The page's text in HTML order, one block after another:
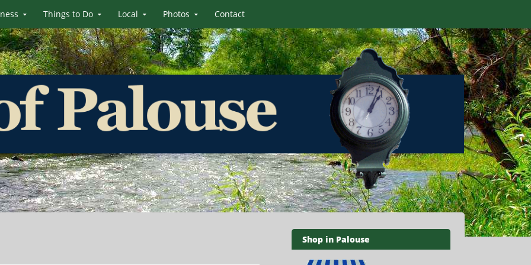
Things to Do Local Photos Contact
Shop in Palouse